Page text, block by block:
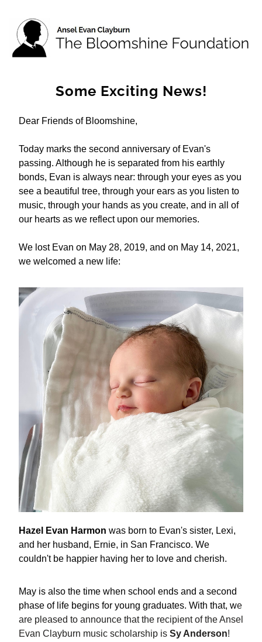
Some Exciting News!
Dear Friends of Bloomshine,
Today marks the second anniversary of Evan's
passing. Although he is separated from his earthly
bonds, Evan is always near: through your eyes as you
see a beautiful tree, through your ears as you listen to
music, through your hands as you create, and in all of
our hearts as we reflect upon our memories.
We lost Evan on May 28, 2019, and on May 14, 2021,
we welcomed a new life:
Hazel Evan Harmon was born to Evan's sister, Lexi,
and her husband, Ernie, in San Francisco. We
couldn't be happier having her to love and cherish.
May is also the time when school ends and a second
phase of life begins for young graduates. With that, we
are pleased to announce that the recipient of the Ansel
Evan Clayburn music scholarship is Sy Anderson!